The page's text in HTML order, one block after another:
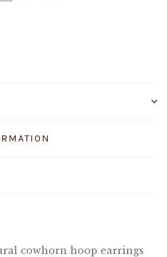
cowhorn hoop earrings